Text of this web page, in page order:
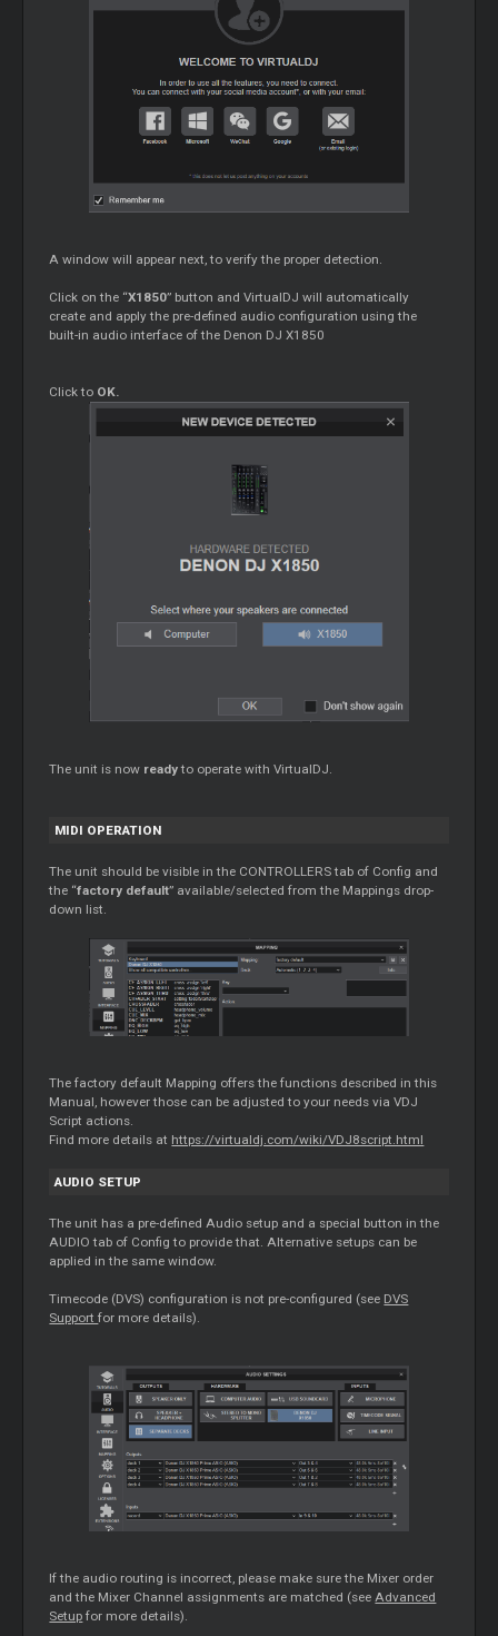
A window will appear next, to verify the proper detection.
Click on the “X1850” button and VirtualDJ will automatically
create and apply the pre-defined audio configuration using the
built-in audio interface of the Denon DJ X1850
Click to OK.
The unit is now readyto operate with VirtualDJ.
MIDI OPERATION
The unit should be visible in the CONTROLLERS tab of Config and
the “factory default” available/selected from the Mappings drop-
down list.
The factory default Mapping offers the functions described in this
Manual, however those can be adjusted to your needs via VDJ
Script actions.
Find more details at https://virtualdj.com/wiki/VDJ8script.html
AUDIO SETUP
The unit has a pre-defined Audio setup and a special button in the
AUDIO tab of Config to provide that. Alternative setups can be
applied in the same window.
Timecode (DVS) configuration is not pre-configured (see DVS
Supportfor more details).
If the audio routing is incorrect, please make sure the Mixer order
and the Mixer Channel assignments are matched (see Advanced
Setup for more details).